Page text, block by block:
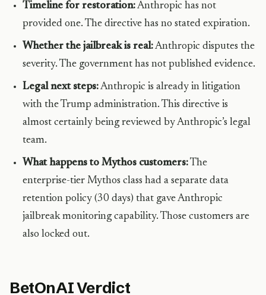
Timeline for restoration:Anthropic has not
provided one. The directive has no stated expiration.
Whether the jailbreak is real:Anthropic disputes the
severity. The government has not published evidence.
Legal next steps:Anthropic is already in litigation
with the Trump administration. This directive is
almost certainly being reviewed by Anthropic’s legal
team.
What happens to Mythos customers:The
enterprise-tier Mythos class had a separate data
retention policy (30 days) that gave Anthropic
jailbreak monitoring capability. Those customers are
also locked out.
BetOnAI Verdict